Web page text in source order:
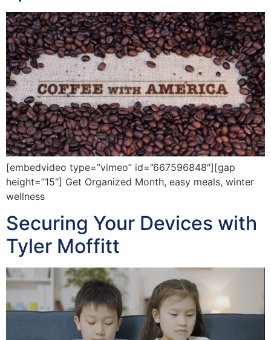
[embedvideo type=”vimeo” id=”667596848″][gap
height=”15″] Get Organized Month, easy meals, winter
wellness
Securing Your Devices with
Tyler Moffitt